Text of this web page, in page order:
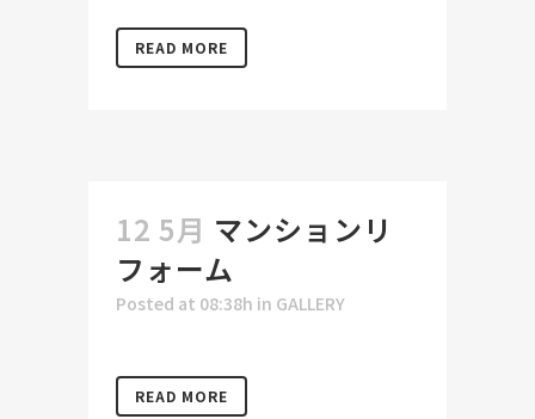
READ MORE
12 5月 マンションリ
フォーム
Posted at 08:38h in GALLERY
READ MORE